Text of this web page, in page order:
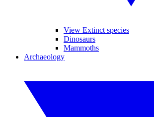
View Extinct species
Dinosaurs
Mammoths
Archaeology